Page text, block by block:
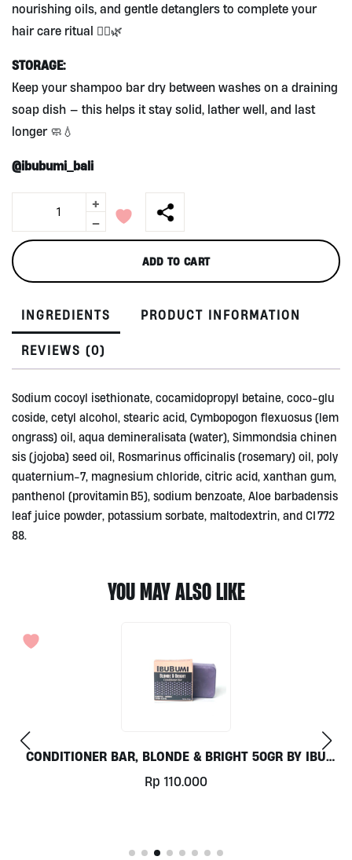
nourishing oils, and gentle detanglers to complete your
hair care ritual 💆‍♀️🌿
STORAGE:
Keep your shampoo bar dry between washes on a draining
soap dish — this helps it stay solid, lather well, and last
longer 🧼💧
@ibubumi_bali
Stay
Strong
50gr
by
Bumi
quantity
+
-
ADD TO CART
INGREDIENTS PRODUCT INFORMATION
REVIEWS (0)
Sodium cocoyl isethionate, cocamidopropyl betaine, coco‑glu
coside, cetyl alcohol, stearic acid, Cymbopogon flexuosus (lem
ongrass) oil, aqua demineralisata (water), Simmondsia chinen
sis (jojoba) seed oil, Rosmarinus officinalis (rosemary) oil, poly
quaternium‑7, magnesium chloride, citric acid, xanthan gum,
panthenol (provitamin B5), sodium benzoate, Aloe barbadensis
leaf juice powder, potassium sorbate, maltodextrin, and CI 772
88.
YOU MAY ALSO LIKE
CONDITIONER BAR, BLONDE & BRIGHT 50GR BY IBU
BUMI
Rp 110.000